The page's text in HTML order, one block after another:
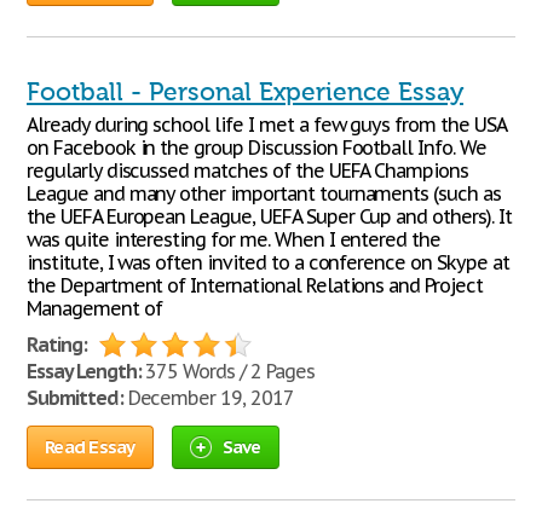
Football - Personal Experience Essay
Already during school life I met a few guys from the USA
on Facebook in the group Discussion Football Info. We
regularly discussed matches of the UEFA Champions
League and many other important tournaments (such as
the UEFA European League, UEFA Super Cup and others). It
was quite interesting for me. When I entered the
institute, I was often invited to a conference on Skype at
the Department of International Relations and Project
Management of
Rating:
Essay Length:375 Words / 2 Pages
Submitted:December 19, 2017
Read Essay Save